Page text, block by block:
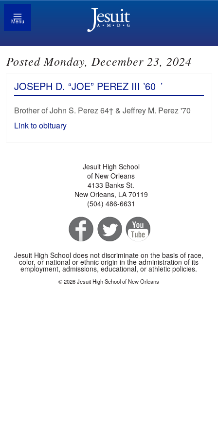
Menu
Posted Monday, December 23, 2024
JOSEPH D. “JOE” PEREZ III ’60 ’
Brother of John S. Perez 64† & Jeffrey M. Perez '70
Link to obituary
Jesuit High School
of New Orleans
4133 Banks St.
New Orleans, LA 70119
(504) 486-6631
Jesuit High School does not discriminate on the basis of race,
color, or national or ethnic origin in the administration of its
employment, admissions, educational, or athletic policies.
© 2026 Jesuit High School of New Orleans